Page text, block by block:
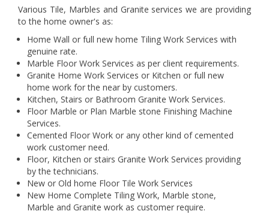
Various Tile, Marbles and Granite services we are providing
to the home owner's as:
Home Wall or full new home Tiling Work Services with
genuine rate.
Marble Floor Work Services as per client requirements.
Granite Home Work Services or Kitchen or full new
home work for the near by customers.
Kitchen, Stairs or Bathroom Granite Work Services.
Floor Marble or Plan Marble stone Finishing Machine
Services.
Cemented Floor Work or any other kind of cemented
work customer need.
Floor, Kitchen or stairs Granite Work Services providing
by the technicians.
New or Old home Floor Tile Work Services
New Home Complete Tiling Work, Marble stone,
Marble and Granite work as customer require.